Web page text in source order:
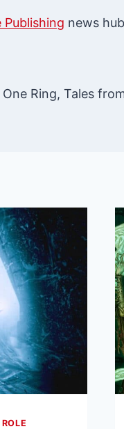
Publishing news
One Ring, Tales
ROLE